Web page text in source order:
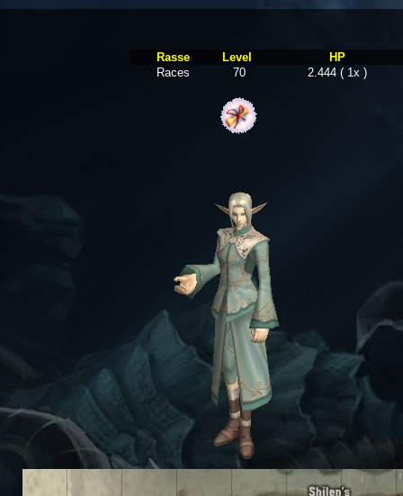
Rasse Level
HP
Races
70 2.444 ( 1x )